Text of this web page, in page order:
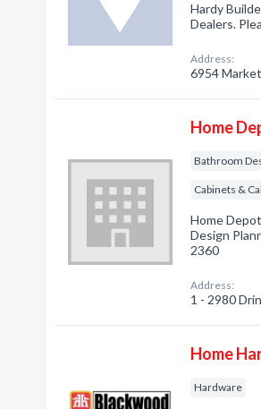
Hardy
Dealers.
Address:
6954
Home
Bathroom
Cabinets &
Home
Design
2360
Address:
1 - 2980
Home
Hardware